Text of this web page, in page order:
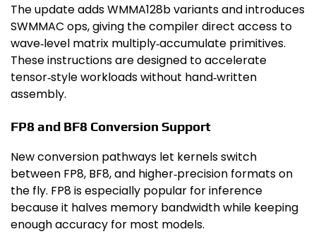
The update adds WMMA128b variants and introduces
SWMMAC ops, giving the compiler direct access to
wave‑level matrix multiply‑accumulate primitives.
These instructions are designed to accelerate
tensor‑style workloads without hand‑written
assembly.
FP8 and BF8 Conversion Support
New conversion pathways let kernels switch
between FP8, BF8, and higher‑precision formats on
the fly. FP8 is especially popular for inference
because it halves memory bandwidth while keeping
enough accuracy for most models.